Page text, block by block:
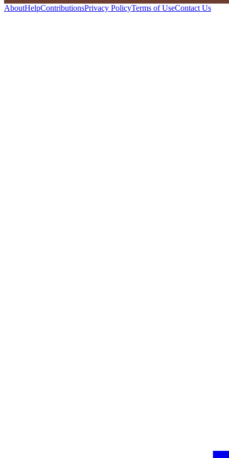
AboutHelpContributionsPrivacy PolicyTerms of UseContact Us